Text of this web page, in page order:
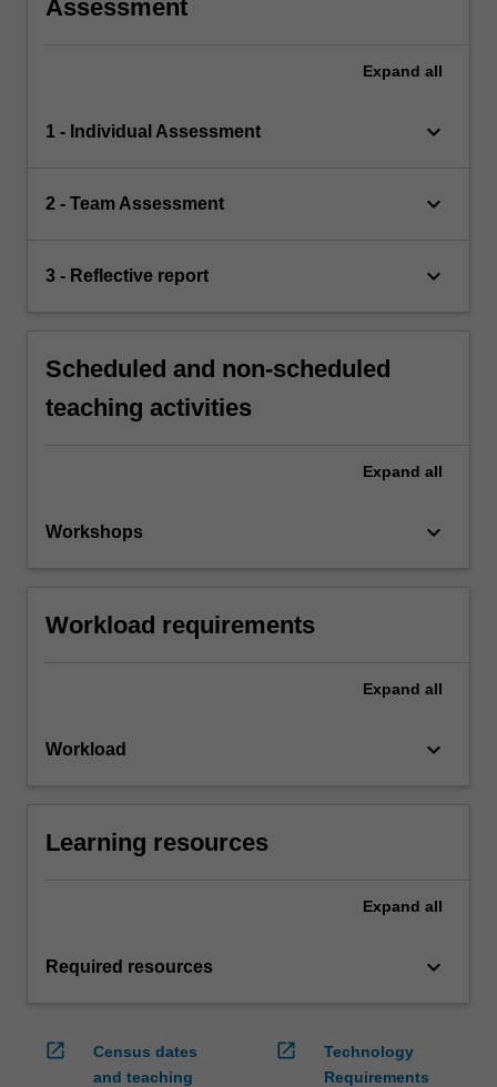
Assessment
Expand all
1 - Individual Assessment keyboard_arrow_down
2 - Team Assessment keyboard_arrow_down
3 - Reflective report keyboard_arrow_down
Scheduled and non-scheduled
teaching activities
Expand all
Workshops keyboard_arrow_down
Workload requirements
Expand all
Workload keyboard_arrow_down
Learning resources
Expand all
Required resources keyboard_arrow_down
open_in_new
Census dates
and teaching
open_in_new
Technology
Requirements